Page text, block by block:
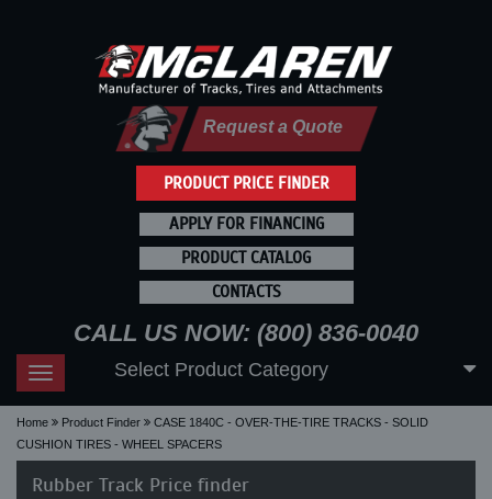
PRODUCT PRICE FINDER
Request a Quote
APPLY FOR FINANCING
PRODUCT CATALOG
CONTACTS
CALL US NOW: (800) 836-0040
Toggle
navigation
Select Product Category
Home Product Finder
CASE 1840C - OVER-THE-TIRE TRACKS - SOLID
CUSHION TIRES - WHEEL SPACERS
Rubber Track Price finder